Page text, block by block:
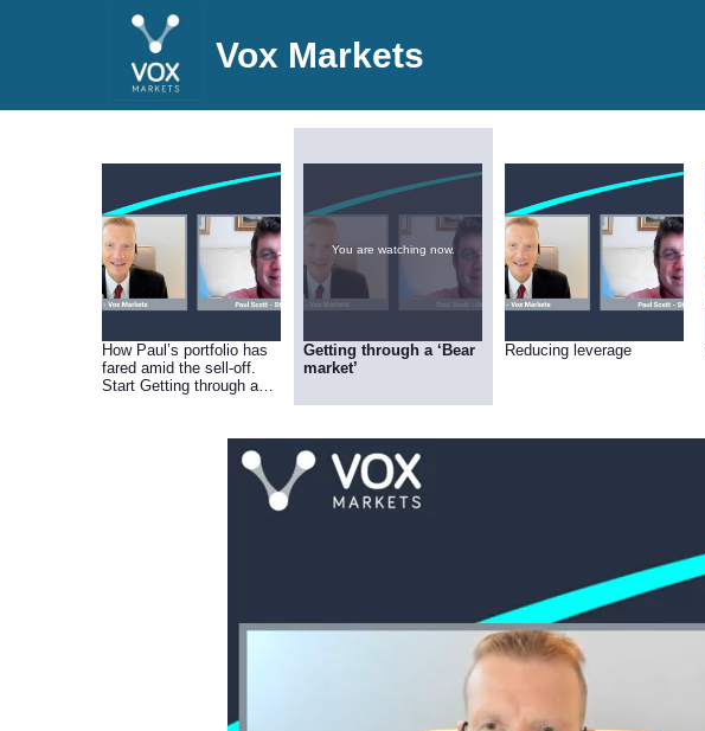
Vox Markets
How Paul’s portfolio has
fared amid the sell-off.
Start Getting through a
You are watching now.
Getting through a ‘Bear
market’
Reducing leverage